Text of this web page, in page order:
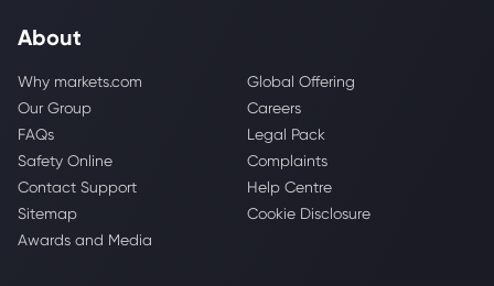
About
Why markets.com
Global Offering
Our Group
Careers
FAQs
Legal Pack
Safety Online
Complaints
Contact Support
Help Centre
Sitemap
Cookie Disclosure
Awards and Media